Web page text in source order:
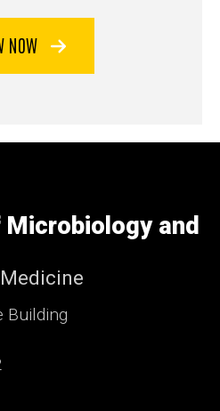
NOW
and
Building